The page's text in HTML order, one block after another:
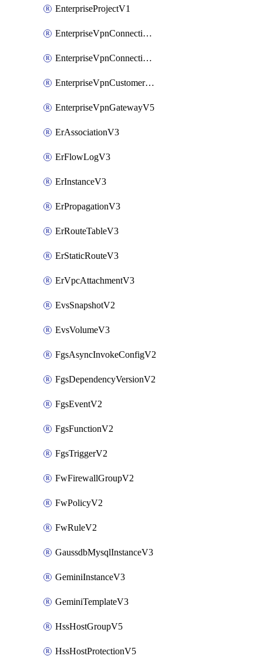
EnterpriseProjectV1
EnterpriseVpnConnectionMonitorV5
EnterpriseVpnConnectionV5
EnterpriseVpnCustomerGatewayV5
EnterpriseVpnGatewayV5
ErAssociationV3
ErFlowLogV3
ErInstanceV3
ErPropagationV3
ErRouteTableV3
ErStaticRouteV3
ErVpcAttachmentV3
EvsSnapshotV2
EvsVolumeV3
FgsAsyncInvokeConfigV2
FgsDependencyVersionV2
FgsEventV2
FgsFunctionV2
FgsTriggerV2
FwFirewallGroupV2
FwPolicyV2
FwRuleV2
GaussdbMysqlInstanceV3
GeminiInstanceV3
GeminiTemplateV3
HssHostGroupV5
HssHostProtectionV5